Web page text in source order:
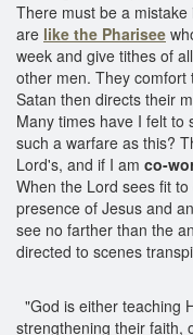
There must be a
are like the Pharisee
week and give tithes of
other men. They comfort
Satan then directs their
Many times have I felt to
such a warfare as this?
Lord's, and if I am co-
When the Lord sees fit to
presence of Jesus and
see no farther than the
directed to scenes
"God is either teaching
strengthening their faith,